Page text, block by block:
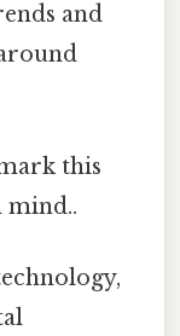
and
this
mind..